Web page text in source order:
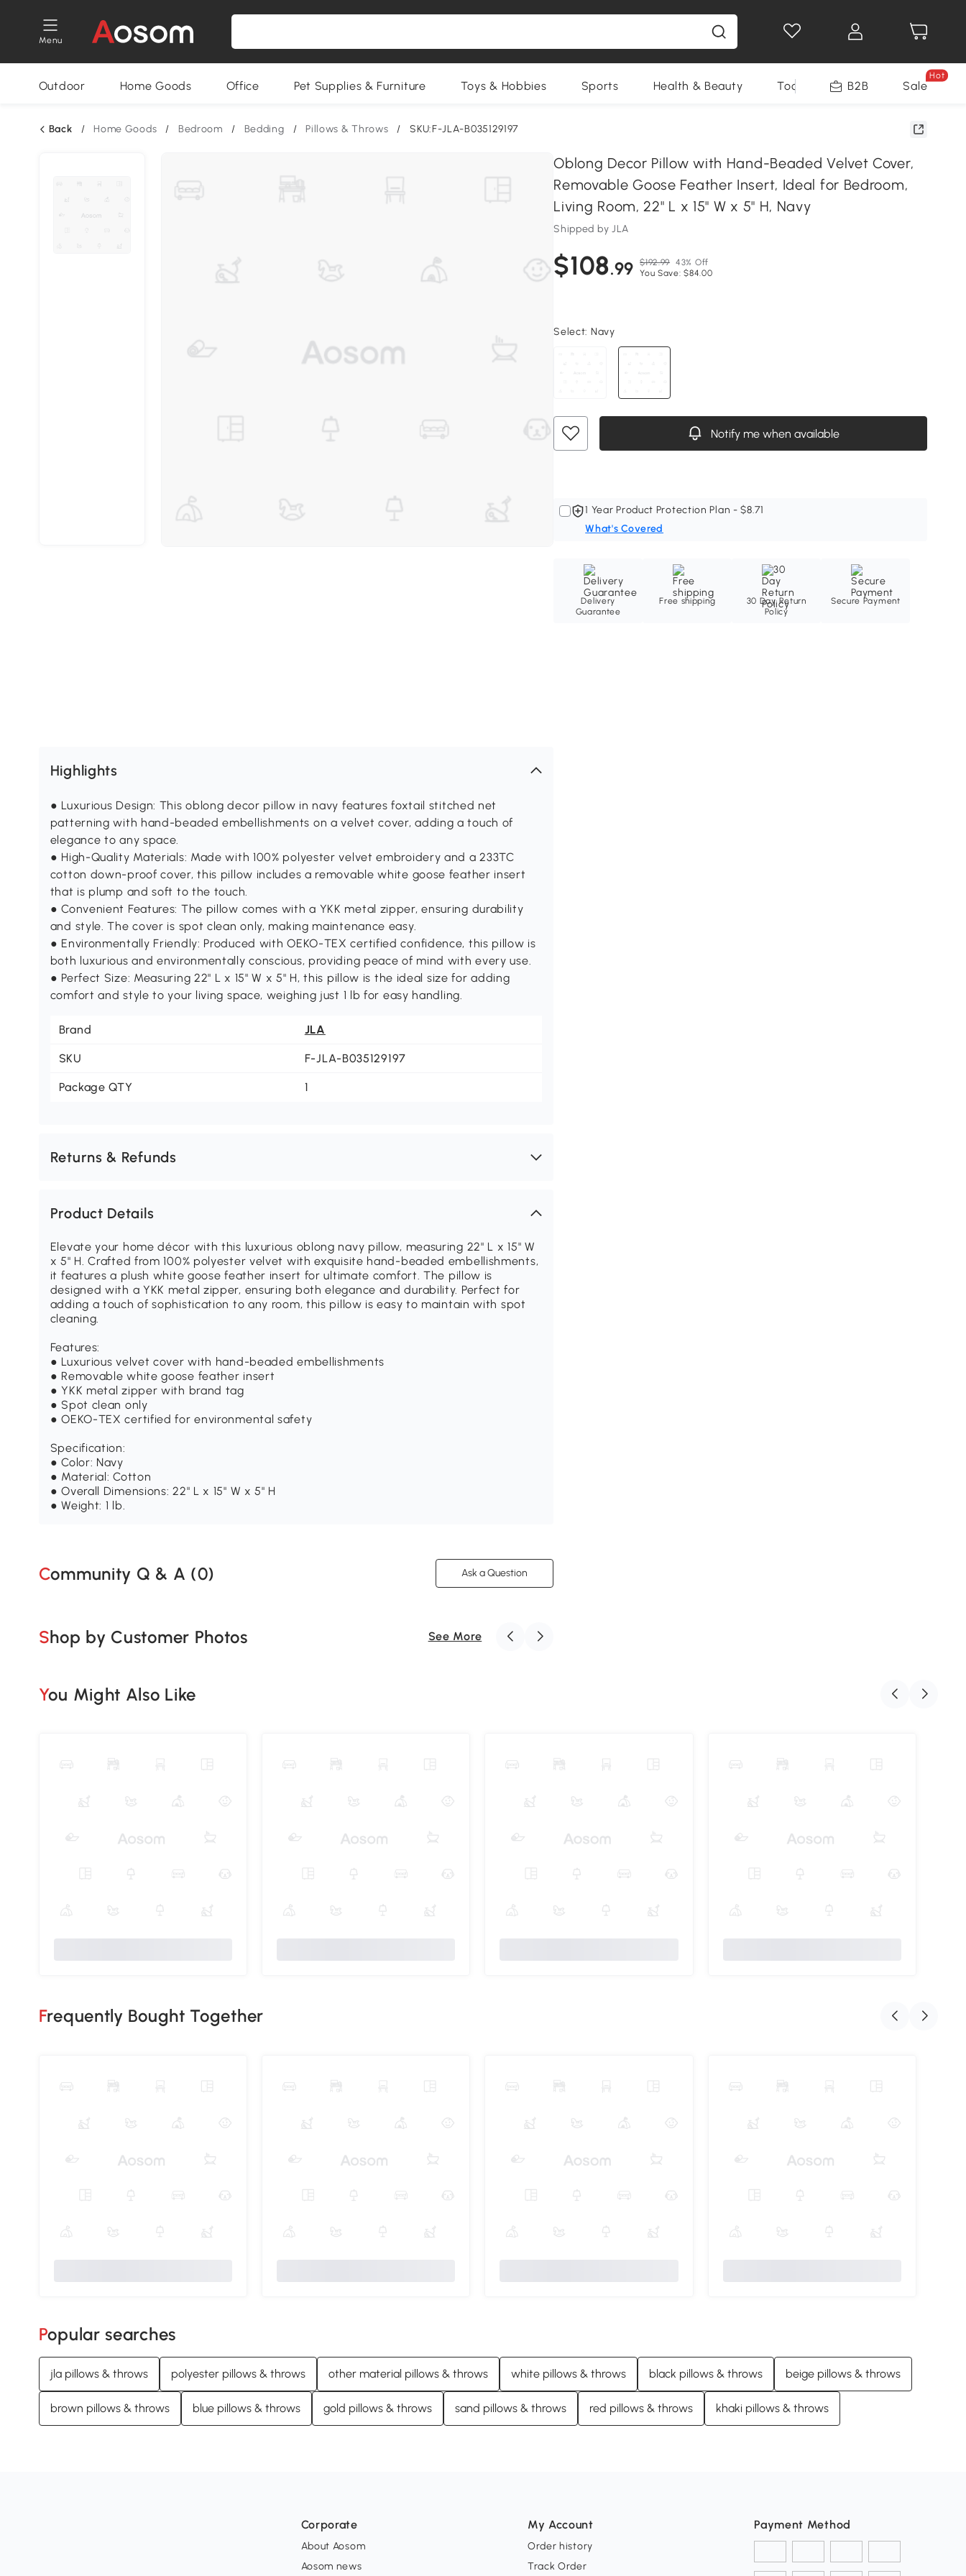
Menu
Outdoor Home Goods Office Pet Supplies & Furniture Toys & Hobbies Sports Health & Beauty Tools B2B Sale
Hot
Back / Home Goods / Bedroom / Bedding / Pillows & Throws / SKU:F-JLA-B035129197
Oblong Decor Pillow with Hand-Beaded Velvet Cover,
Removable Goose Feather Insert, Ideal for Bedroom,
Living Room, 22" L x 15" W x 5" H, Navy
Shipped by JLA
$108.99 $192.99 43% Off
You Save: $84.00
Select: Navy
Notify me when available
1 Year Product Protection Plan - $8.71
What's Covered
Delivery
Guarantee
Free shipping
30 Day Return
Policy
Secure Payment
Highlights
● Luxurious Design: This oblong decor pillow in navy features foxtail stitched net
patterning with hand-beaded embellishments on a velvet cover, adding a touch of
elegance to any space.
● High-Quality Materials: Made with 100% polyester velvet embroidery and a 233TC
cotton down-proof cover, this pillow includes a removable white goose feather insert
that is plump and soft to the touch.
● Convenient Features: The pillow comes with a YKK metal zipper, ensuring durability
and style. The cover is spot clean only, making maintenance easy.
● Environmentally Friendly: Produced with OEKO-TEX certified confidence, this pillow is
both luxurious and environmentally conscious, providing peace of mind with every use.
● Perfect Size: Measuring 22" L x 15" W x 5" H, this pillow is the ideal size for adding
comfort and style to your living space, weighing just 1 lb for easy handling.
Brand JLA
SKU F-JLA-B035129197
Package QTY 1
Returns & Refunds
Product Details
Elevate your home décor with this luxurious oblong navy pillow, measuring 22" L x 15" W
x 5" H. Crafted from 100% polyester velvet with exquisite hand-beaded embellishments,
it features a plush white goose feather insert for ultimate comfort. The pillow is
designed with a YKK metal zipper, ensuring both elegance and durability. Perfect for
adding a touch of sophistication to any room, this pillow is easy to maintain with spot
cleaning.
Features:
● Luxurious velvet cover with hand-beaded embellishments
● Removable white goose feather insert
● YKK metal zipper with brand tag
● Spot clean only
● OEKO-TEX certified for environmental safety
Specification:
● Color: Navy
● Material: Cotton
● Overall Dimensions: 22" L x 15" W x 5" H
● Weight: 1 lb.
Community Q & A (0) Ask a Question
Shop by Customer Photos See More
You Might Also Like
Frequently Bought Together
Popular searches
jla pillows & throws polyester pillows & throws other material pillows & throws white pillows & throws black pillows & throws beige pillows & throws
brown pillows & throws blue pillows & throws gold pillows & throws sand pillows & throws red pillows & throws khaki pillows & throws
Corporate
About Aosom
Aosom news
My Account
Order history
Track Order
Payment Method